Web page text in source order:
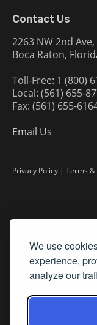
We use
experience,
analyze our
Contact Us
2263 NW 2nd
Boca Raton,
Toll-Free: 1 (800)
Local: (561) 655-
Fax: (561) 655-
Email Us
Privacy Policy | Terms &